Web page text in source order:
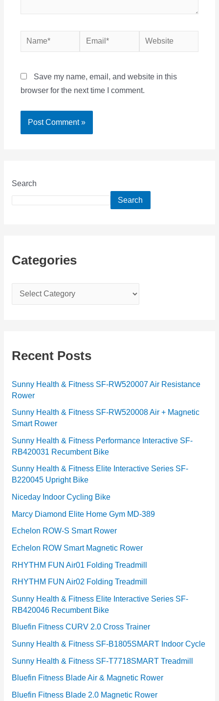
Name* Email* Website
Save my name, email, and website in this
browser for the next time I comment.
Search
Search
Categories
a
g
r
i
e
s
Recent Posts
Sunny Health & Fitness SF-RW520007 Air Resistance
Rower
Sunny Health & Fitness SF-RW520008 Air + Magnetic
Smart Rower
Sunny Health & Fitness Performance Interactive SF-
RB420031 Recumbent Bike
Sunny Health & Fitness Elite Interactive Series SF-
B220045 Upright Bike
Niceday Indoor Cycling Bike
Marcy Diamond Elite Home Gym MD-389
Echelon ROW-S Smart Rower
Echelon ROW Smart Magnetic Rower
RHYTHM FUN Air01 Folding Treadmill
RHYTHM FUN Air02 Folding Treadmill
Sunny Health & Fitness Elite Interactive Series SF-
RB420046 Recumbent Bike
Bluefin Fitness CURV 2.0 Cross Trainer
Sunny Health & Fitness SF-B1805SMART Indoor Cycle
Sunny Health & Fitness SF-T7718SMART Treadmill
Bluefin Fitness Blade Air & Magnetic Rower
Bluefin Fitness Blade 2.0 Magnetic Rower